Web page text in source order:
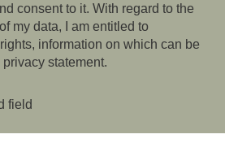
consent to it. With regard to the
my data, I am entitled to
information on which can be
statement.
field